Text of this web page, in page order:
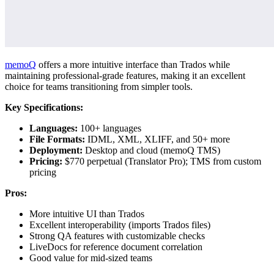
memoQ offers a more intuitive interface than Trados while
maintaining professional-grade features, making it an excellent
choice for teams transitioning from simpler tools.
Key Specifications:
Languages: 100+ languages
File Formats: IDML, XML, XLIFF, and 50+ more
Deployment: Desktop and cloud (memoQ TMS)
Pricing: $770 perpetual (Translator Pro); TMS from custom
pricing
Pros:
More intuitive UI than Trados
Excellent interoperability (imports Trados files)
Strong QA features with customizable checks
LiveDocs for reference document correlation
Good value for mid-sized teams